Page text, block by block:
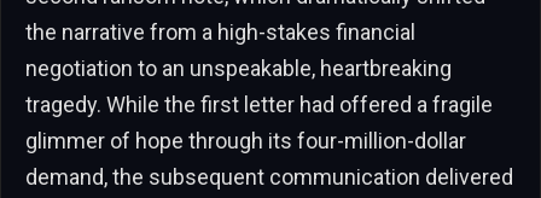
the narrative from a high-stakes financial
negotiation to an unspeakable, heartbreaking
tragedy. While the first letter had offered a fragile
glimmer of hope through its four-million-dollar
demand, the subsequent communication delivered